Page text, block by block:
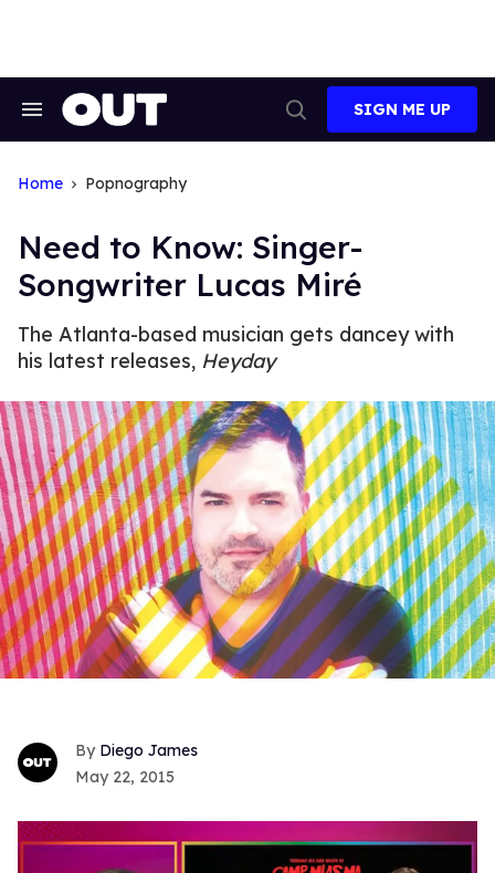
Search
Search
SIGN ME UP
Home Popnography
Need to Know: Singer-
Songwriter Lucas Miré
The Atlanta-based musician gets dancey with
his latest releases, Heyday
Diego James
May 22, 2015